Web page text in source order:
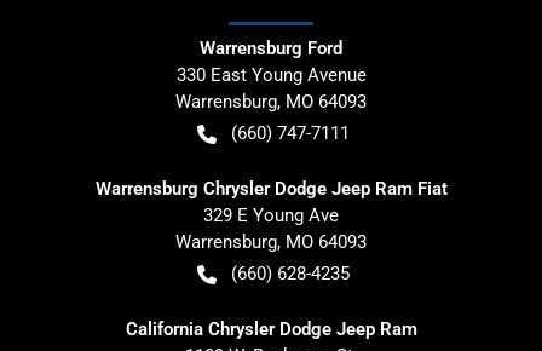
Warrensburg Ford
330 East Young Avenue
Warrensburg, MO 64093
(660) 747-7111
Warrensburg Chrysler Dodge Jeep Ram Fiat
329 E Young Ave
Warrensburg, MO 64093
(660) 628-4235
California Chrysler Dodge Jeep Ram